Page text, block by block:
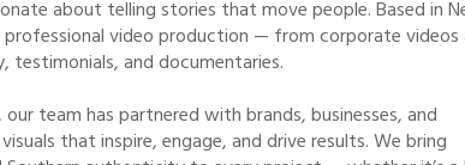
about telling stories that move people. Based in
professional video production — from corporate videos
testimonials, and documentaries.
team has partnered with brands, businesses, and
that inspire, engage, and drive results. We bring